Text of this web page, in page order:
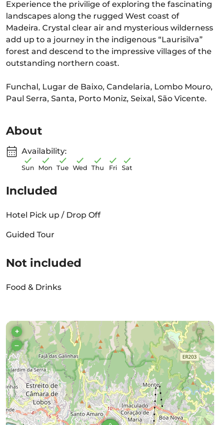
Experience the privilige of exploring the fascinating
landscapes along the rugged West coast of
Madeira. Crystal clear air and mysterious wilderness
add up to a journey in the indigenous “Laurisilva”
forest and descend to the impressive villages of the
outstanding northern coast.
Funchal, Lugar de Baixo, Candelaria, Lombo Mouro,
Paul Serra, Santa, Porto Moniz, Seixal, São Vicente.
About
Availability:
Sun Mon Tue Wed Thu Fri Sat
Included
Hotel Pick up / Drop Off
Guided Tour
Not included
Food & Drinks
+
–